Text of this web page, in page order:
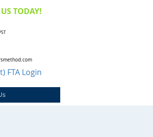
TODAY!
FTA Login